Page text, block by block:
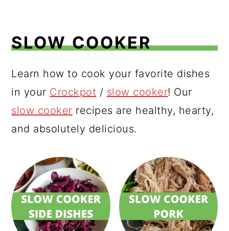
SLOW COOKER
Learn how to cook your favorite dishes
in your Crockpot / slow cooker! Our
slow cooker recipes are healthy, hearty,
and absolutely delicious.